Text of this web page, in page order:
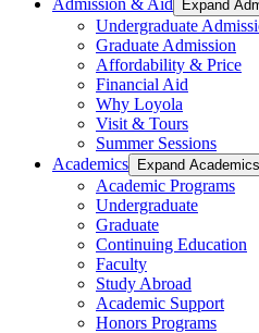
Admission & Aid
Expand
Undergraduate
Graduate Admission
Affordability & Price
Financial Aid
Why Loyola
Visit & Tours
Summer Sessions
Academics
Expand Academics
Academic Programs
Undergraduate
Graduate
Continuing Education
Faculty
Study Abroad
Academic Support
Honors Programs